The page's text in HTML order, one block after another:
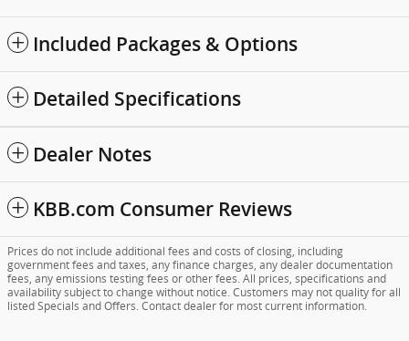
Included Packages & Options
Detailed Specifications
Dealer Notes
KBB.com Consumer Reviews
Prices do not include additional fees and costs of closing, including
government fees and taxes, any finance charges, any dealer documentation
fees, any emissions testing fees or other fees. All prices, specifications and
availability subject to change without notice. Customers may not quality for all
listed Specials and Offers. Contact dealer for most current information.